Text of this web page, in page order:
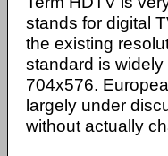
stands for digital
the existing
standard is
704x576.
largely under
without actually